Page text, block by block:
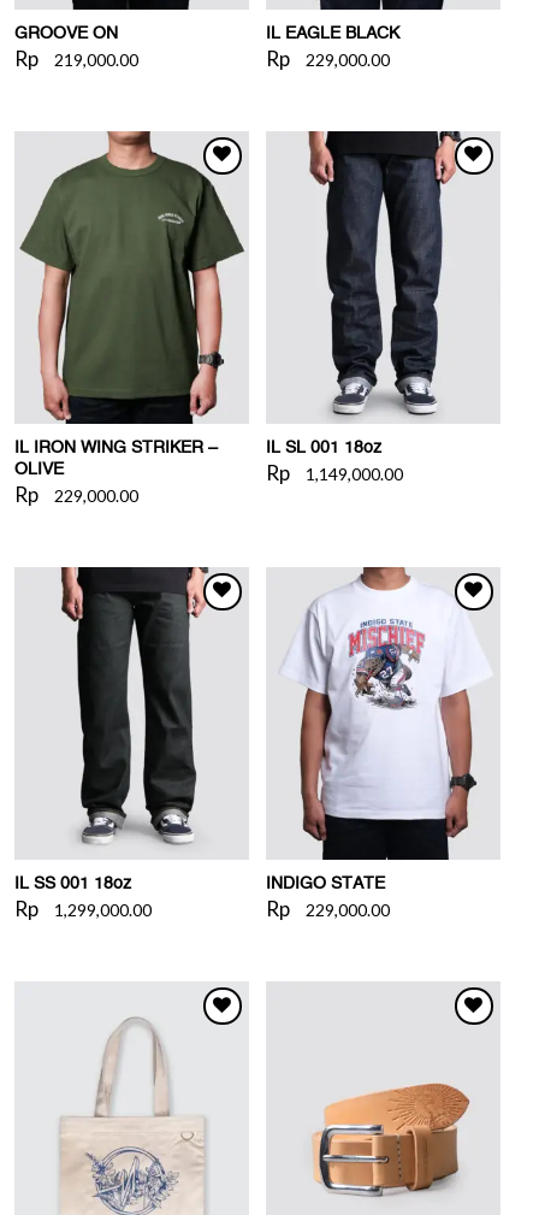
GROOVE ON
Rp 219,000.00
IL EAGLE BLACK
Rp 229,000.00
WISHLIST
IL IRON WING STRIKER –
OLIVE
Rp 229,000.00
IL SL 001 18oz
Rp 1,149,000.00
WISHLIST
IL SS 001 18oz
Rp 1,299,000.00
WISHLIST
INDIGO STATE
Rp 229,000.00
WISHLIST WISHLIST